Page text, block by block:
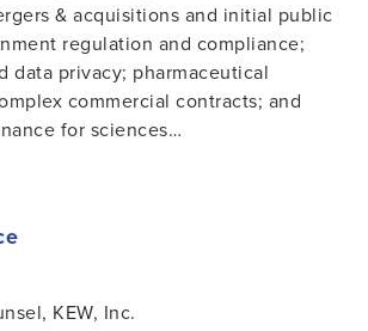
& acquisitions and initial public
regulation and compliance;
data privacy; pharmaceutical
commercial contracts; and
for sciences…
KEW, Inc.